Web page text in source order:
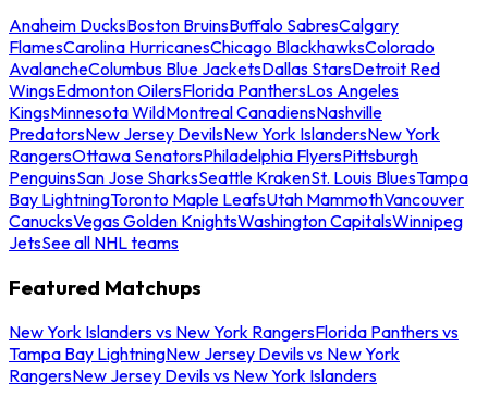
Anaheim DucksBoston BruinsBuffalo SabresCalgary
FlamesCarolina HurricanesChicago BlackhawksColorado
AvalancheColumbus Blue JacketsDallas StarsDetroit Red
WingsEdmonton OilersFlorida PanthersLos Angeles
KingsMinnesota WildMontreal CanadiensNashville
PredatorsNew Jersey DevilsNew York IslandersNew York
RangersOttawa SenatorsPhiladelphia FlyersPittsburgh
PenguinsSan Jose SharksSeattle KrakenSt. Louis BluesTampa
Bay LightningToronto Maple LeafsUtah MammothVancouver
CanucksVegas Golden KnightsWashington CapitalsWinnipeg
JetsSee all NHL teams
Featured Matchups
New York Islanders vs New York RangersFlorida Panthers vs
Tampa Bay LightningNew Jersey Devils vs New York
RangersNew Jersey Devils vs New York Islanders